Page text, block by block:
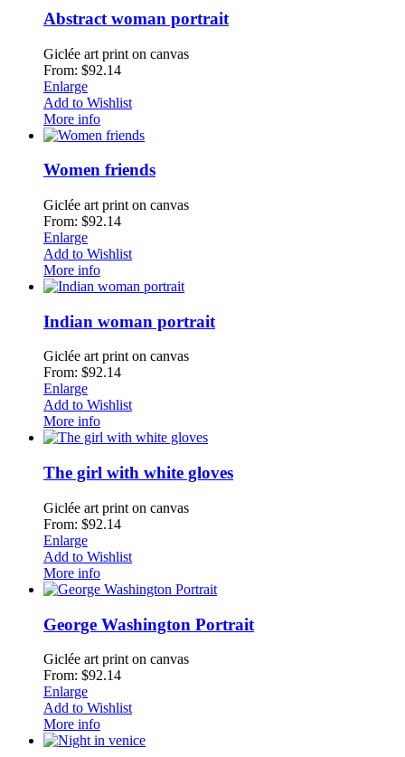
Abstract woman portrait
Giclée art print on canvas
From: $92.14
Enlarge
Add to Wishlist
More info
Women friends
Giclée art print on canvas
From: $92.14
Enlarge
Add to Wishlist
More info
Indian woman portrait
Giclée art print on canvas
From: $92.14
Enlarge
Add to Wishlist
More info
The girl with white gloves
Giclée art print on canvas
From: $92.14
Enlarge
Add to Wishlist
More info
George Washington Portrait
Giclée art print on canvas
From: $92.14
Enlarge
Add to Wishlist
More info